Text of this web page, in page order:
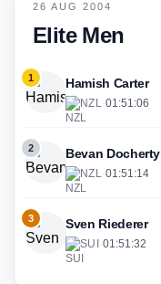
26 AUG 2004
Elite Men
1 Hamish Carter
NZL ·01:51:06
2 Bevan Docherty
NZL ·01:51:14
3 Sven Riederer
SUI·01:51:32